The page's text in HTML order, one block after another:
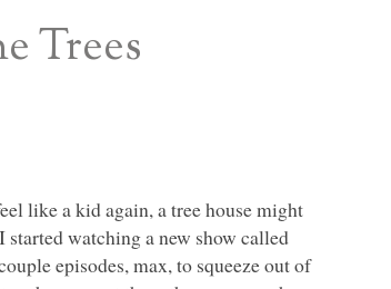
Trees
like a kid again, a tree house might
watching a new show called
episodes, max, to squeeze out of